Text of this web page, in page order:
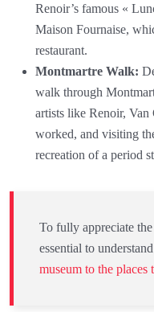
Renoir’s famous «
Maison Fournaise,
restaurant.
Montmartre Walk:
walk through
artists like Renoir,
worked, and visiting
recreation of a period
To fully appreciate
essential to understand
museum to the places